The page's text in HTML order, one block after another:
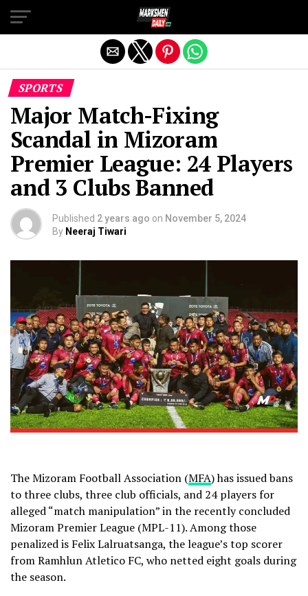
SPORTS
Major Match-Fixing
Scandal in Mizoram
Premier League: 24 Players
and 3 Clubs Banned
Published 2 years ago on November 5, 2024
By Neeraj Tiwari
The Mizoram Football Association (MFA) has issued bans
to three clubs, three club officials, and 24 players for
alleged “match manipulation” in the recently concluded
Mizoram Premier League (MPL-11). Among those
penalized is Felix Lalruatsanga, the league’s top scorer
from Ramhlun Atletico FC, who netted eight goals during
the season.
Exit mobile version